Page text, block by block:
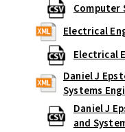
Computer
Electrical
Electrical
Daniel J
Systems
Daniel J
and